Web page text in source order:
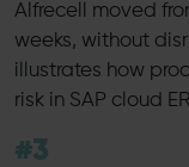
Alfrecell moved
weeks, without
illustrates how
risk in SAP cloud
#3